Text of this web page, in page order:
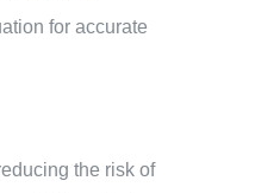
for accurate
the risk of